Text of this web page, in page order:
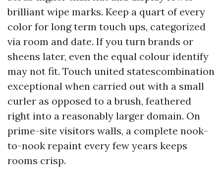
brilliant wipe marks. Keep a quart of every
color for long term touch ups, categorized
via room and date. If you turn brands or
sheens later, even the equal colour identify
may not fit. Touch united statescombination
exceptional when carried out with a small
curler as opposed to a brush, feathered
right into a reasonably larger domain. On
prime-site visitors walls, a complete nook-
to-nook repaint every few years keeps
rooms crisp.